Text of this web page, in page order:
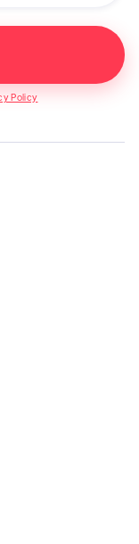
Policy